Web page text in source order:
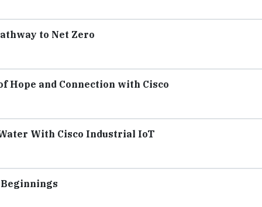
to Net Zero
Hope and Connection with Cisco
With Cisco Industrial IoT